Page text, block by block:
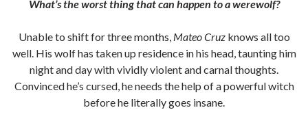
What’s the worst thing that can happen to a werewolf?
Unable to shift for three months, Mateo Cruzknows all too
well. His wolf has taken up residence in his head, taunting him
night and day with vividly violent and carnal thoughts.
Convinced he’s cursed, he needs the help of a powerful witch
before he literally goes insane.